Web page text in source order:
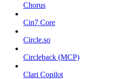
Chorus
Cin7 Core
Circle.so
Circleback (MCP)
Clari Copilot